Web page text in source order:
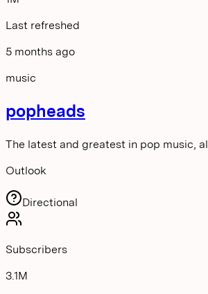
Last refreshed
5 months ago
music
popheads
The latest and greatest in pop music,
Outlook
Directional
Subscribers
3.1M